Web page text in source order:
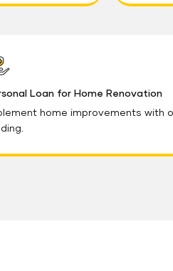
Loan for Home Renovation
home improvements with